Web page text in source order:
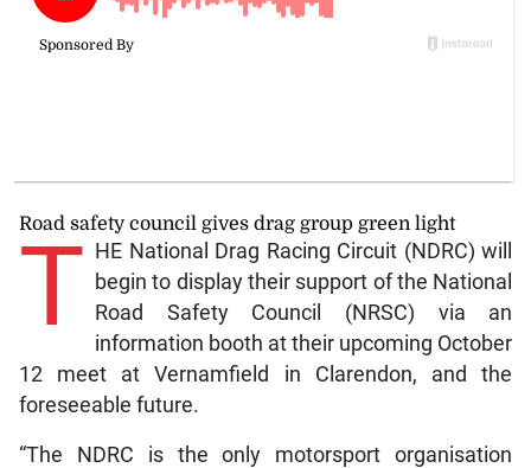
Road safety council gives drag group green light
T HE National Drag Racing Circuit (NDRC) will
begin to display their support of the National
Road Safety Council (NRSC) via an
information booth at their upcoming October
12 meet at Vernamfield in Clarendon, and the
foreseeable future.
“The NDRC is the only motorsport organisation